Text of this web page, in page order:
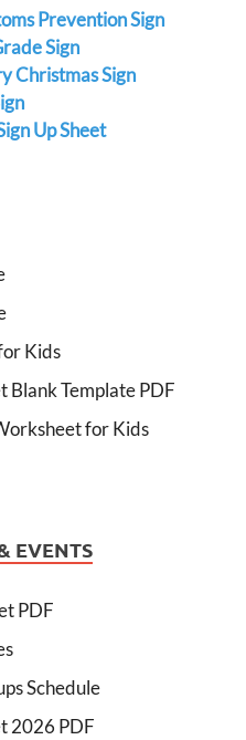
Prevention Sign
Sign
Christmas Sign
Up Sheet
Kids
Blank Template PDF
for Kids
EVENTS
PDF
Schedule
2026 PDF